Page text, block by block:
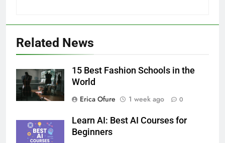
Related News
15 Best Fashion Schools in the
World
Erica Ofure
1 week ago 0
Learn AI: Best AI Courses for
Beginners